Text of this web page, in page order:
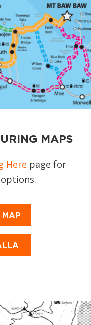
MAPS
Here page for
MAP